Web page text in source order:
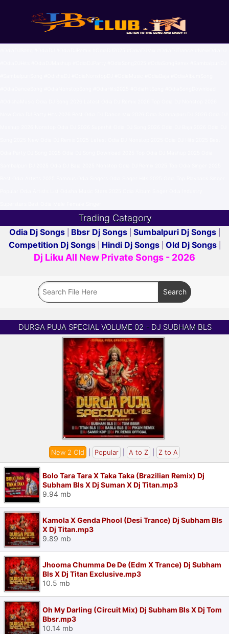
Trading Catagory
Odia Dj Songs| Bbsr Dj Songs| Sumbalpuri Dj Songs|
Competition Dj Songs| Hindi Dj Songs| Old Dj Songs|
Dj Liku All New Private Songs - 2026
DURGA PUJA SPECIAL VOLUME 02 - DJ SUBHAM BLS
New 2 Old Popular A to Z Z to A
Bolo Tara Tara X Taka Taka (Brazilian Remix) Dj
Subham Bls X Dj Suman X Dj Titan.mp3
9.94 mb
Kamola X Genda Phool (Desi Trance) Dj Subham Bls
X Dj Titan.mp3
9.89 mb
Jhooma Chumma De De (Edm X Trance) Dj Subham
Bls X Dj Titan Exclusive.mp3
10.5 mb
Oh My Darling (Circuit Mix) Dj Subham Bls X Dj Tom
Bbsr.mp3
10.14 mb